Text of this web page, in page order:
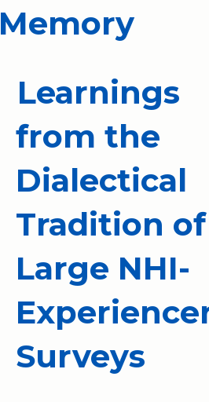
Memory
Learnings
from the
Dialectical
Tradition of
Large NHI-
Surveys